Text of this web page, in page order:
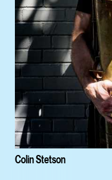
Colin Stetson